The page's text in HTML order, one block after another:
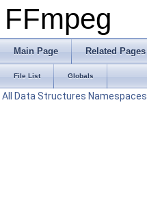
FFmpeg
Main Page Related Pages
File List Globals
All Data Structures Namespaces